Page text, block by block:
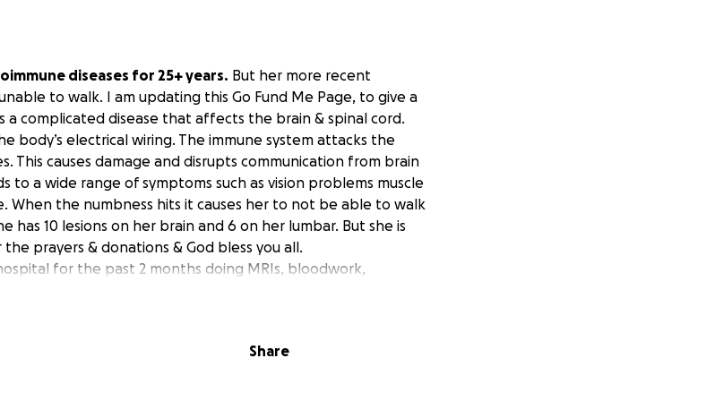
diseases for 25+ years. But her more recent
to walk. I am updating this Go Fund Me Page, to give a
a complicated disease that affects the brain & spinal cord.
body’s electrical wiring. The immune system attacks the
This causes damage and disrupts communication from brain
to a wide range of symptoms such as vision problems muscle
When the numbness hits it causes her to not be able to walk
has 10 lesions on her brain and 6 on her lumbar. But she is
prayers & donations & God bless you all.
for the past 2 months doing MRIs, bloodwork,
try and reverse/delay her debilitating disease.
mom with only one source of income has made it difficult.
Share